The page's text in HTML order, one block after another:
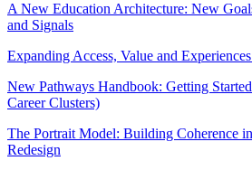
A New Education Architecture: New
and Signals
Expanding Access, Value and
New Pathways Handbook: Getting
Career Clusters)
The Portrait Model: Building Coherence
Redesign